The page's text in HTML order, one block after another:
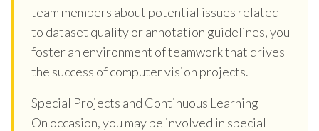
team members about potential issues related
to dataset quality or annotation guidelines, you
foster an environment of teamwork that drives
the success of computer vision projects.
Special Projects and Continuous Learning
On occasion, you may be involved in special